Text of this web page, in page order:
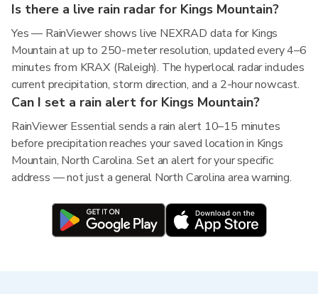
Is there a live rain radar for Kings Mountain?
Yes — RainViewer shows live NEXRAD data for Kings
Mountain at up to 250-meter resolution, updated every 4–6
minutes from KRAX (Raleigh). The hyperlocal radar includes
current precipitation, storm direction, and a 2-hour nowcast.
Can I set a rain alert for Kings Mountain?
RainViewer Essential sends a rain alert 10–15 minutes
before precipitation reaches your saved location in Kings
Mountain, North Carolina. Set an alert for your specific
address — not just a general North Carolina area warning.